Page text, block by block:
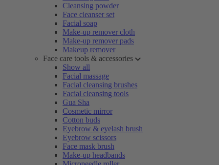
Cleansing powder
Face cleanser set
Facial soap
Make-up remover cloth
Make-up remover pads
Makeup remover
Face care tools & accessories
Show all
Facial massage
Facial cleansing brushes
Facial cleansing tools
Gua Sha
Cosmetic mirror
Cotton buds
Eyebrow & eyelash brush
Eyebrow scissors
Face mask brush
Make-up headbands